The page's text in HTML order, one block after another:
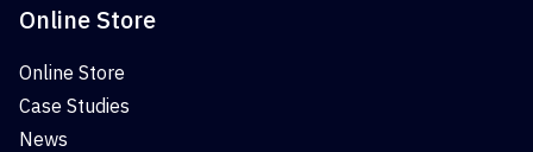
Online Store
Online Store
Case Studies
News